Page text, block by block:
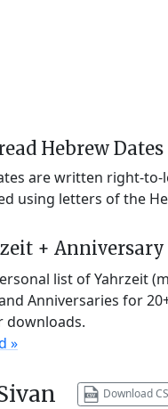
Hebrew Dates
are written right-
using letters of the
+ Anniversary
list of Yahrzeit
Anniversaries for
downloads.
»
Download